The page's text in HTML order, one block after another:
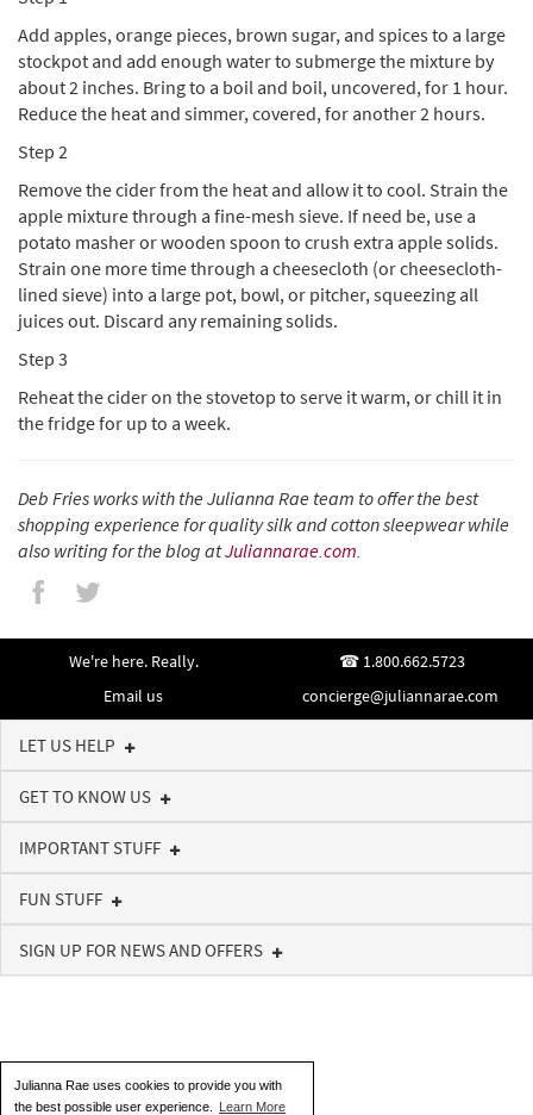
Julianna Rae uses cookies to provide you with
the best possible user experience.
Learn More
Add apples, orange pieces, brown sugar, and spices to a large
stockpot and add enough water to submerge the mixture by
about 2 inches. Bring to a boil and boil, uncovered, for 1 hour.
Reduce the heat and simmer, covered, for another 2 hours.
Step 2
Remove the cider from the heat and allow it to cool. Strain the
apple mixture through a fine-mesh sieve. If need be, use a
potato masher or wooden spoon to crush extra apple solids.
Strain one more time through a cheesecloth (or cheesecloth-
lined sieve) into a large pot, bowl, or pitcher, squeezing all
juices out. Discard any remaining solids.
Step 3
Reheat the cider on the stovetop to serve it warm, or chill it in
the fridge for up to a week.
Deb Fries works with the Julianna Rae team to offer the best
shopping experience for quality silk and cotton sleepwear while
also writing for the blog atJuliannarae.com
We're here. Really.
1.800.662.5723
Email us
concierge@juliannarae.com
LET US HELP
GET TO KNOW US
IMPORTANT STUFF
FUN STUFF
SIGN UP FOR NEWS AND OFFERS